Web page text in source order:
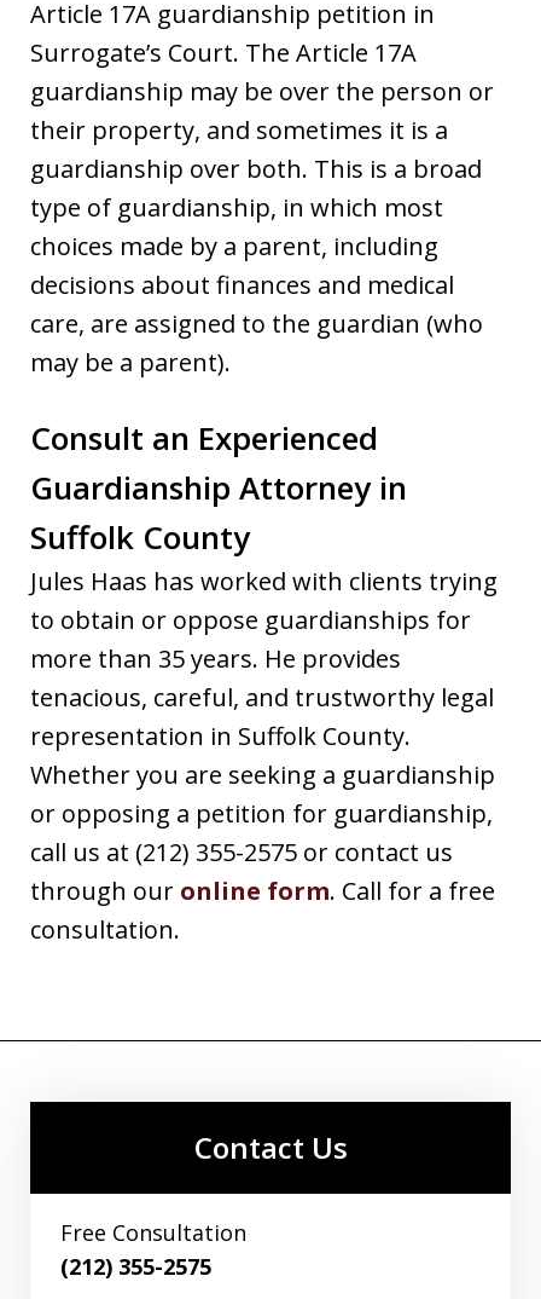
Article 17A guardianship petition in
Surrogate’s Court. The Article 17A
guardianship may be over the person or
their property, and sometimes it is a
guardianship over both. This is a broad
type of guardianship, in which most
choices made by a parent, including
decisions about finances and medical
care, are assigned to the guardian (who
may be a parent).
Consult an Experienced
Guardianship Attorney in
Suffolk County
Jules Haas has worked with clients trying
to obtain or oppose guardianships for
more than 35 years. He provides
tenacious, careful, and trustworthy legal
representation in Suffolk County.
Whether you are seeking a guardianship
or opposing a petition for guardianship,
call us at (212) 355-2575 or contact us
through our online form. Call for a free
consultation.
Contact Us
Free Consultation
(212) 355-2575